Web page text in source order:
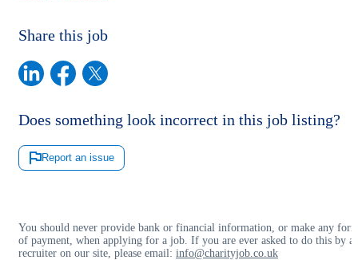
Share this job
Does something look incorrect in this job listing?
Report an issue
You should never provide bank or financial information, or make any
of payment, when applying for a job. If you are ever asked to do this by a
recruiter on our site, please email: info@charityjob.co.uk